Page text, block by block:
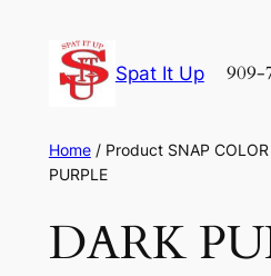
content
Spat It Up 909-
Home/ Product SNAP
PURPLE
DARK